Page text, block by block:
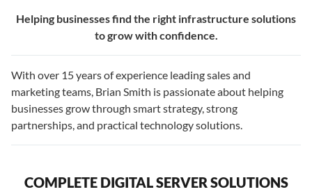
Helping businesses find the right infrastructure solutions
to grow with confidence.
With over 15 years of experience leading sales and
marketing teams, Brian Smith is passionate about helping
businesses grow through smart strategy, strong
partnerships, and practical technology solutions.
COMPLETE DIGITAL SERVER SOLUTIONS